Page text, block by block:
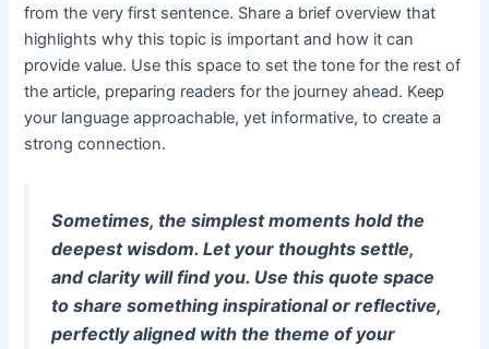
from the very first sentence. Share a brief overview that
highlights why this topic is important and how it can
provide value. Use this space to set the tone for the rest of
the article, preparing readers for the journey ahead. Keep
your language approachable, yet informative, to create a
strong connection.
Sometimes, the simplest moments hold the
deepest wisdom. Let your thoughts settle,
and clarity will find you. Use this quote space
to share something inspirational or reflective,
perfectly aligned with the theme of your